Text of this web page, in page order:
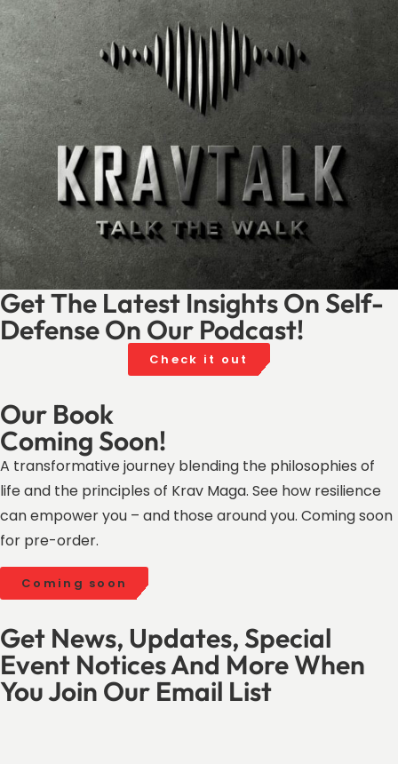
Get The Latest Insights On Self-
Defense On Our Podcast!
Check it out
Our Book
Coming Soon!
A transformative journey blending the philosophies of
life and the principles of Krav Maga. See how resilience
can empower you – and those around you. Coming soon
for pre-order.
Coming soon
Get News, Updates, Special
Event Notices And More When
You Join Our Email List